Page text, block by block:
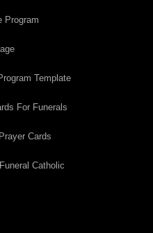
Program
Template
For Funerals
Cards
Catholic